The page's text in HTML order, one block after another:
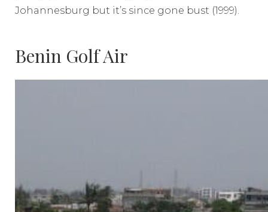
Johannesburg but it’s since gone bust (1999).
Benin Golf Air